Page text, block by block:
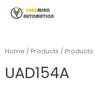
Home / Products / Products
UAD154A